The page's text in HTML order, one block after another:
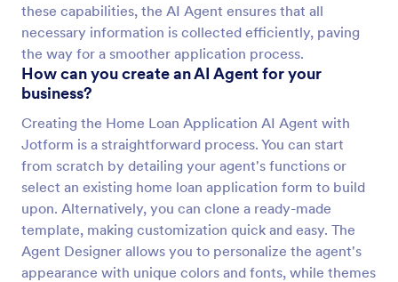
these capabilities, the AI Agent ensures that all
necessary information is collected efficiently, paving
the way for a smoother application process.
How can you create an AI Agent for your
business?
Creating the Home Loan Application AI Agent with
Jotform is a straightforward process. You can start
from scratch by detailing your agent's functions or
select an existing home loan application form to build
upon. Alternatively, you can clone a ready-made
template, making customization quick and easy. The
Agent Designer allows you to personalize the agent's
appearance with unique colors and fonts, while themes